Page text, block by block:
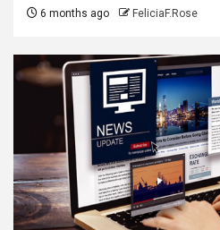
6 months ago FeliciaF.Rose